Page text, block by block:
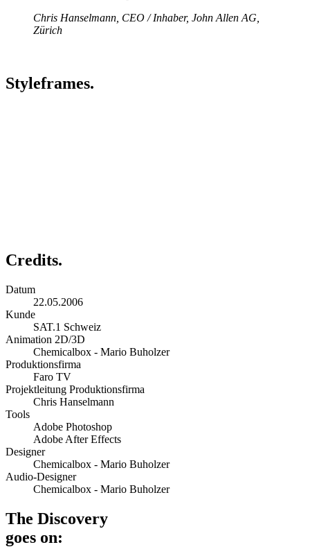
Chris Hanselmann, CEO / Inhaber, John Allen AG,
Zürich
Styleframes.
Credits.
Datum
22.05.2006
Kunde
SAT.1 Schweiz
Animation 2D/3D
Chemicalbox - Mario Buholzer
Produktionsfirma
Faro TV
Projektleitung Produktionsfirma
Chris Hanselmann
Tools
Adobe Photoshop
Adobe After Effects
Designer
Chemicalbox - Mario Buholzer
Audio-Designer
Chemicalbox - Mario Buholzer
The Discovery
goes on: